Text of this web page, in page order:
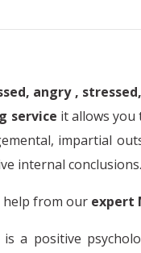
angry ,
service itallows you
impartial
internal conclusions.
help from our expert
is a positive